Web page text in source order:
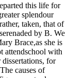
this life for
splendour
taken, that of
by B. We
Brace,as she is
attendschool with
for
causes of